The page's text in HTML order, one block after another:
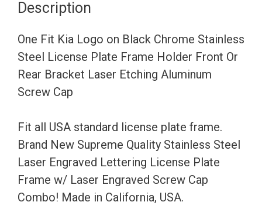
Steel
License
Plate
Front
Or
Rear
Bracket
Laser
Description
One Fit Kia Logo on Black Chrome Stainless
Steel License Plate Frame Holder Front Or
Rear Bracket Laser Etching Aluminum
Screw Cap
Fit all USA standard license plate frame.
Brand New Supreme Quality Stainless Steel
Laser Engraved Lettering License Plate
Frame w/ Laser Engraved Screw Cap
Combo! Made in California, USA.